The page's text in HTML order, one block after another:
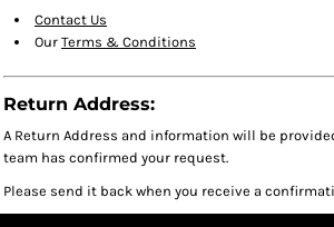
Contact Us
Our Terms & Conditions
Return Address:
A Return Address and information will be
team has confirmed your request.
Please send it back when you receive a